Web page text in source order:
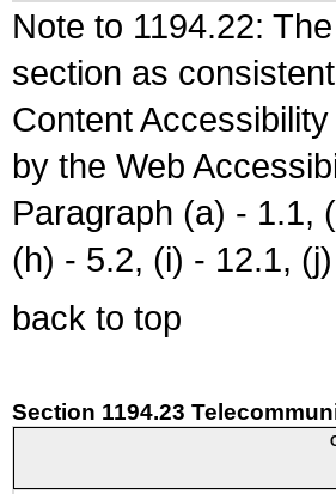
Note to 1194.22:
section as
Content
by the Web
Paragraph (a) - 1.1,
(h) - 5.2, (i) - 12.1,
back to top
Section 1194.23